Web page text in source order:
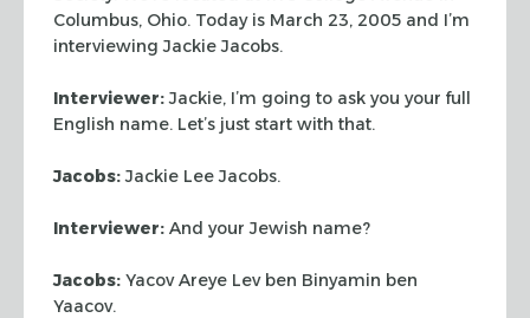
Columbus, Ohio. Today is March 23, 2005 and I’m
interviewing Jackie Jacobs.
Interviewer:Jackie, I’m going to ask you your full
English name. Let’s just start with that.
Jacobs:Jackie Lee Jacobs.
Interviewer: And your Jewish name?
Jacobs: Yacov Areye Lev ben Binyamin ben
Yaacov.